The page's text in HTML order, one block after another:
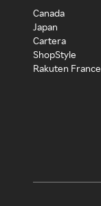
Canada
Japan
Cartera
ShopStyle
Rakuten France